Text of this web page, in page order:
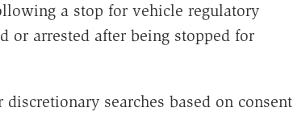
a stop for vehicle regulatory
or arrested after being stopped for
searches based on consent